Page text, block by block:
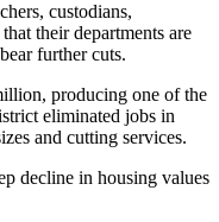
custodians,
their departments are
further cuts.
producing one of the
eliminated jobs in
and cutting services.
decline in housing values